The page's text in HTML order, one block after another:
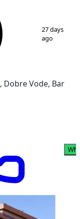
27 days
ago
Dobre Vode, Bar